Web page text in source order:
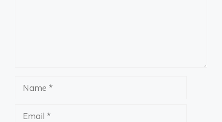
Name
Email